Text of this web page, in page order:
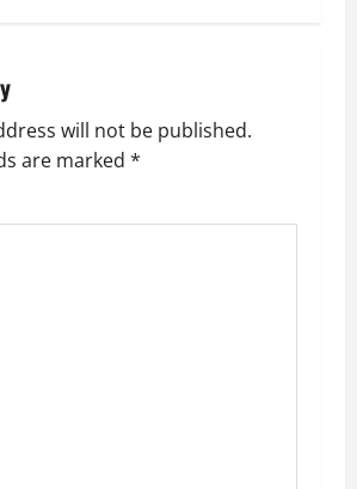
will not be published.
are marked *